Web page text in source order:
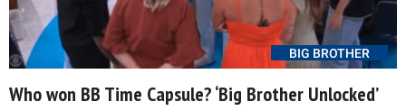
BIG BROTHER
Who won BB Time Capsule? ‘Big Brother Unlocked’